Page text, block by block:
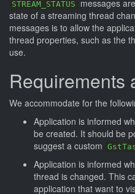
STREAM_STATUS
messages
state of a streaming thread
messages is to allow the
thread properties, such as the
use.
Requirements
We accommodate for the
Application is informed
be created. It should be
suggest a custom
Application is informed
thread is changed. This
application that want to